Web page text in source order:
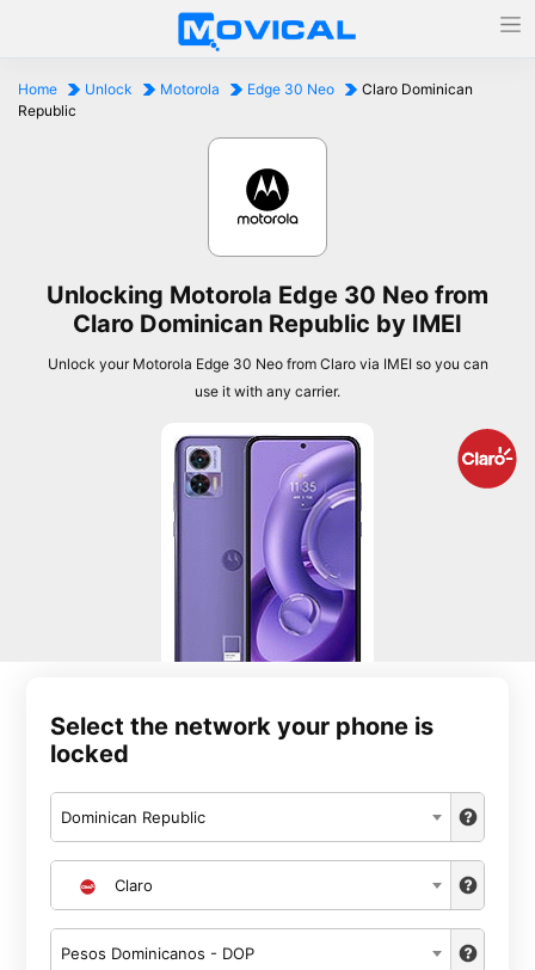
Home Unlock Motorola Edge 30 Neo
Claro Dominican
Republic
Unlocking Motorola Edge 30 Neo from
Claro Dominican Republic by IMEI
Unlock your Motorola Edge 30 Neo from Claro via IMEI so you can
use it with any carrier.
Select the network your phone is
locked
Dominican Republic
Claro
Pesos Dominicanos - DOP